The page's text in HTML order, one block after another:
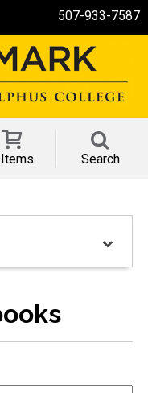
507-933-7587
Search